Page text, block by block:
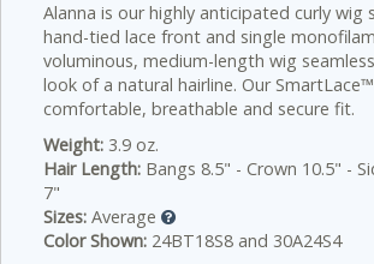
Alanna is our highly anticipated curly wig
hand-tied lace front and single
voluminous, medium-length wig
look of a natural hairline. Our
comfortable, breathable and secure fit.
Weight: 3.9 oz.
Hair Length: Bangs 8.5" - Crown 10.5" -
7"
Sizes: Average
Color Shown: 24BT18S8 and 30A24S4